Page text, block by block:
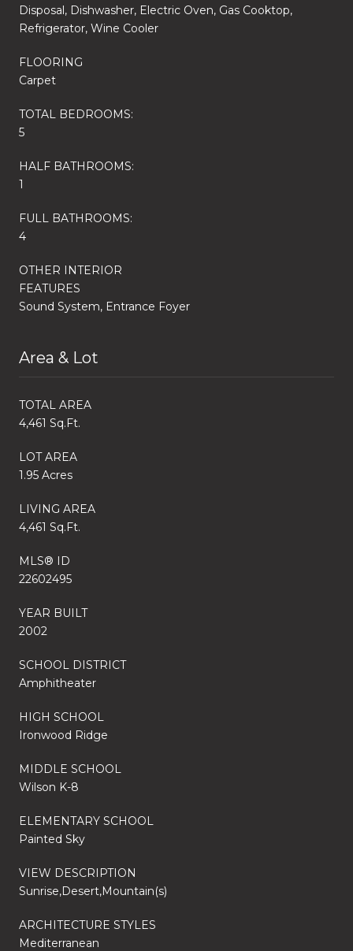
Disposal, Dishwasher, Electric Oven, Gas Cooktop,
Refrigerator, Wine Cooler
FLOORING
Carpet
TOTAL BEDROOMS:
5
HALF BATHROOMS:
1
FULL BATHROOMS:
4
OTHER INTERIOR
FEATURES
Sound System, Entrance Foyer
Area & Lot
TOTAL AREA
4,461 Sq.Ft.
LOT AREA
1.95 Acres
LIVING AREA
4,461 Sq.Ft.
MLS® ID
22602495
YEAR BUILT
2002
SCHOOL DISTRICT
Amphitheater
HIGH SCHOOL
Ironwood Ridge
MIDDLE SCHOOL
Wilson K-8
ELEMENTARY SCHOOL
Painted Sky
VIEW DESCRIPTION
Sunrise,Desert,Mountain(s)
ARCHITECTURE STYLES
Mediterranean